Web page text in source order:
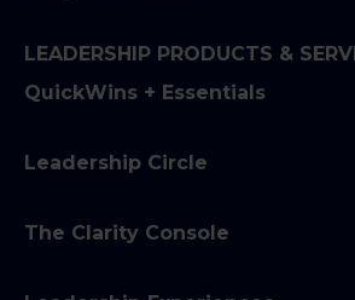
LEADERSHIP PRODUCTS &
QuickWins + Essentials
Leadership Circle
The Clarity Console